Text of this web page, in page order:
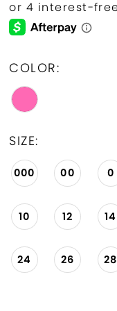
COLOR:
SIZE:
000 00 0
10 12 14
24 26 28